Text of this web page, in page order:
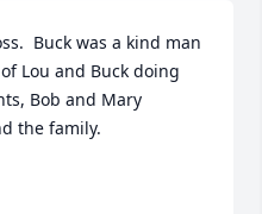
Buck was a kind man
Lou and Buck doing
Bob and Mary
the family.